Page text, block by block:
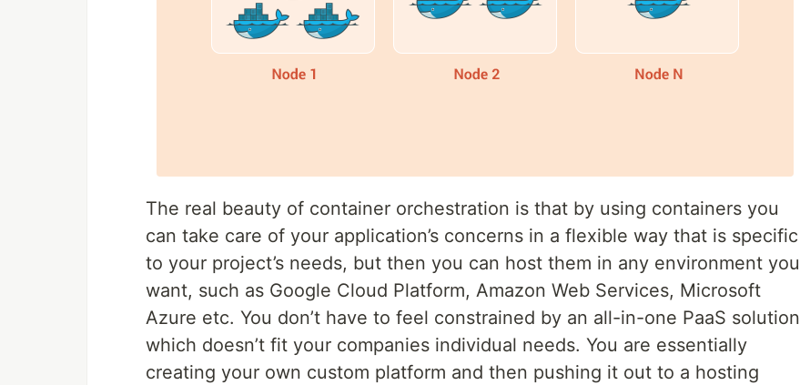
The real beauty of container orchestration is that by using containers you
can take care of your application’s concerns in a flexible way that is specific
to your project’s needs, but then you can host them in any environment you
want, such as Google Cloud Platform, Amazon Web Services, Microsoft
Azure etc. You don’t have to feel constrained by an all-in-one PaaS solution
which doesn’t fit your companies individual needs. You are essentially
creating your own custom platform and then pushing it out to a hosting